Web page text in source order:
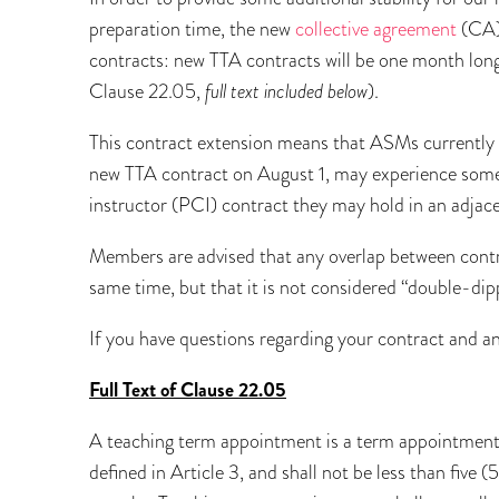
preparation time, the new collective agreement
contracts: new TTA contracts will be one month
Clause 22.05, full text included below).
This contract extension means that ASMs
new TTA contract on August 1, may experience
instructor (PCI) contract they may hold in an
Members are advised that any overlap between
same time, but that it is not considered “double-
If you have questions regarding your contract and
Full Text of Clause 22.05
A teaching term appointment is a term
defined in Article 3, and shall not be less than five